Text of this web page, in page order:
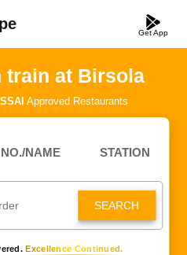
Get App
train at Birsola
Approved Restaurants
NAME STATION
SEARCH
Excellence Continued.